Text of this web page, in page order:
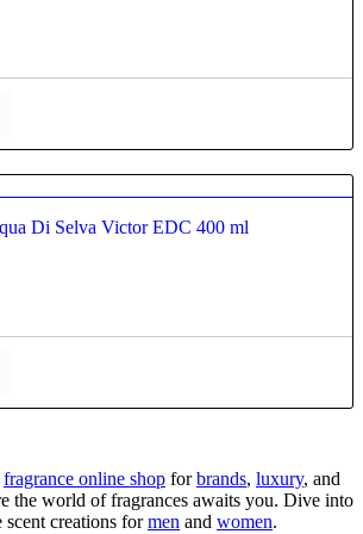
4.80
Di Selva Victor EDC 400 ml
fragrance online shop forbrands, luxury, and
the world of fragrances awaits you. Dive into
creations formen and women.